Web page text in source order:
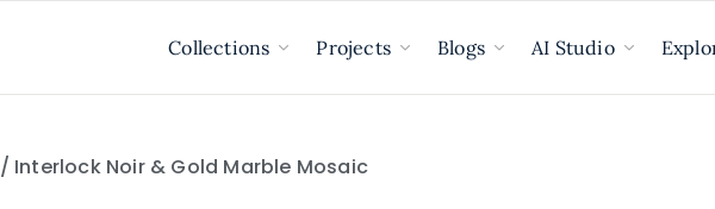
Collections Projects Blogs AI Studio
/ Interlock Noir & Gold Marble Mosaic